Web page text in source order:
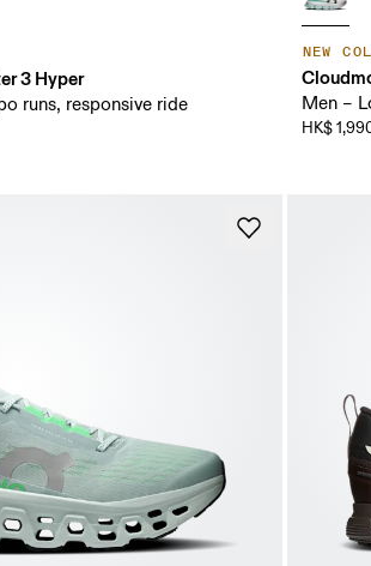
3 Hyper
runs, responsive ride
NEW
Men –
HK$